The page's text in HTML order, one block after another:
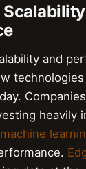
and
heavily
machine